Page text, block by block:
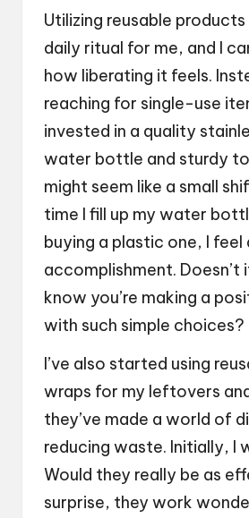
Utilizing reusable
daily ritual for me, and I
how liberating it feels.
reaching for single-use
invested in a quality
water bottle and sturdy
might seem like a small
time I fill up my water
buying a plastic one, I feel
accomplishment.
know you’re making a
with such simple choices?
I’ve also started using
wraps for my leftovers
they’ve made a world of
reducing waste. Initially, I
Would they really be as
surprise, they work